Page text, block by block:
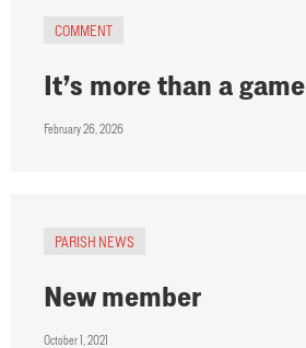
COMMENT
It’s more than a game
February 26, 2026
PARISH NEWS
New member
October 1, 2021